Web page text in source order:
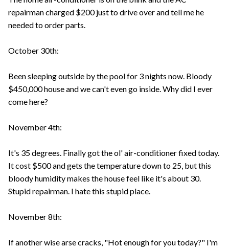
repairman charged $200 just to drive over and tell me he
needed to order parts.
October 30th:
Been sleeping outside by the pool for 3 nights now. Bloody
$450,000 house and we can't even go inside. Why did I ever
come here?
November 4th:
It's 35 degrees. Finally got the ol' air-conditioner fixed today.
It cost $500 and gets the temperature down to 25, but this
bloody humidity makes the house feel like it's about 30.
Stupid repairman. I hate this stupid place.
November 8th:
If another wise arse cracks, "Hot enough for you today?" I'm